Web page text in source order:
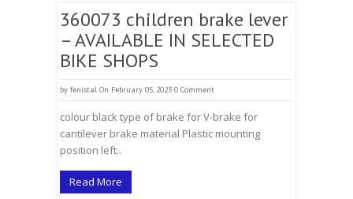
360073 children brake lever
– AVAILABLE IN SELECTED
BIKE SHOPS
by fenistal On February 05, 2023 0 Comment
colour black type of brake for V-brake for
cantilever brake material Plastic mounting
position left..
Read More